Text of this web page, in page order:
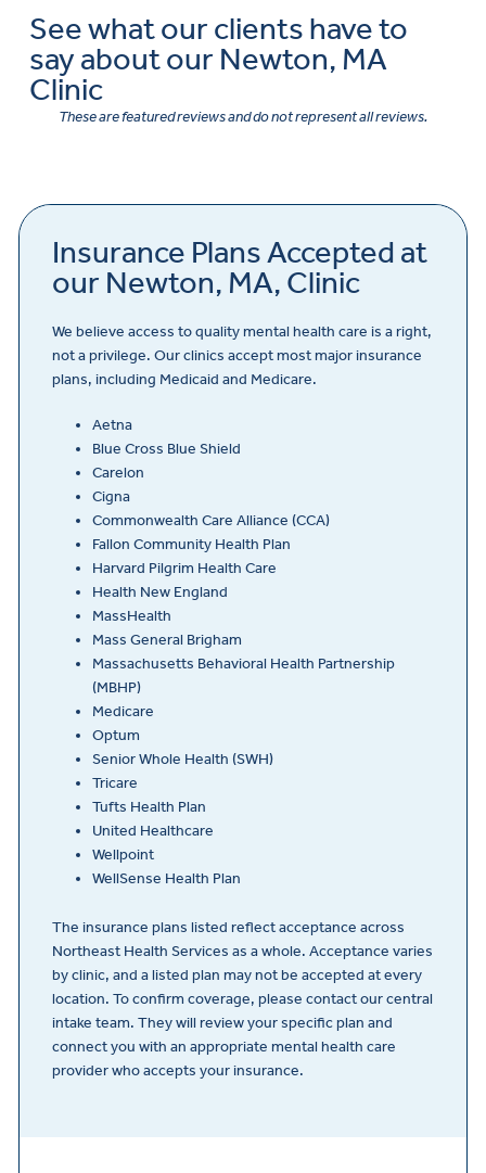
See what our clients have to
say about our Newton, MA
Clinic
These are featured reviews and do not represent all reviews.
Insurance Plans Accepted at
our Newton, MA, Clinic
We believe access to quality mental health care is a right,
not a privilege. Our clinics accept most major insurance
plans, including Medicaid and Medicare.
Aetna
Blue Cross Blue Shield
Carelon
Cigna
Commonwealth Care Alliance (CCA)
Fallon Community Health Plan
Harvard Pilgrim Health Care
Health New England
MassHealth
Mass General Brigham
Massachusetts Behavioral Health Partnership
(MBHP)
Medicare
Optum
Senior Whole Health (SWH)
Tricare
Tufts Health Plan
United Healthcare
Wellpoint
WellSense Health Plan
The insurance plans listed reflect acceptance across
Northeast Health Services as a whole. Acceptance varies
by clinic, and a listed plan may not be accepted at every
location. To confirm coverage, please contact our central
intake team. They will review your specific plan and
connect you with an appropriate mental health care
provider who accepts your insurance.